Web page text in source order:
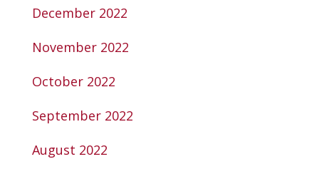
December 2022
November 2022
October 2022
September 2022
August 2022